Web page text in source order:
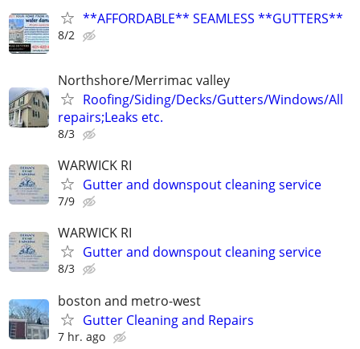
**AFFORDABLE** SEAMLESS **GUTTERS**
8/2
Northshore/Merrimac valley
Roofing/Siding/Decks/Gutters/Windows/All
repairs;Leaks etc.
8/3
WARWICK RI
Gutter and downspout cleaning service
7/9
WARWICK RI
Gutter and downspout cleaning service
8/3
boston and metro-west
Gutter Cleaning and Repairs
7 hr. ago